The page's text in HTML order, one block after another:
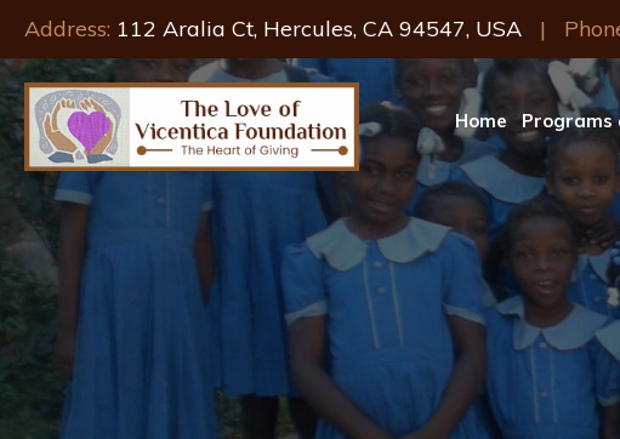
Address: 112 Aralia Ct, Hercules, CA 94547, USA |
Home Programs